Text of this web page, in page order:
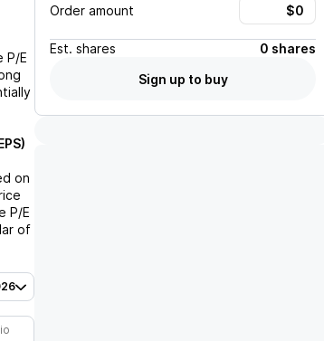
P/E
on
P/E
of
Order amount
Est. shares
0 shares
Sign up to buy